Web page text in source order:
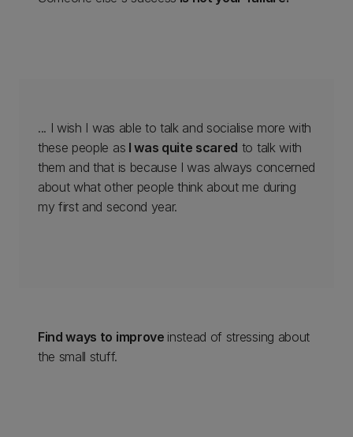
... I wish I was able to talk and socialise more with
these people as I was quite scared to talk with
them and that is because I was always concerned
about what other people think about me during
my first and second year.
Find ways to improve instead of stressing about
the small stuff.